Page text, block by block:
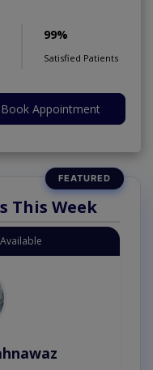
99%
Satisfied Patients
Book Appointment
This Week